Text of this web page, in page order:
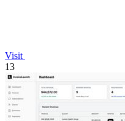
Visit
13